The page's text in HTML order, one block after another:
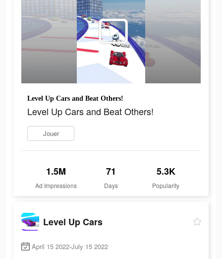
Level Up Cars and Beat Others!
Level Up Cars and Beat Others!
Jouer
1.5M
Ad Impressions
71
Days
5.3K
Popularity
Level Up Cars
April 15 2022-July 15 2022